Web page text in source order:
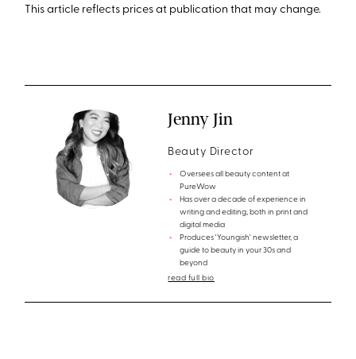
This article reflects prices at publication that may change.
Jenny Jin
Beauty Director
Oversees all beauty content at
PureWow
Has over a decade of experience in
writing and editing, both in print and
digital media
Produces 'Youngish' newsletter, a
guide to beauty in your 30s and
beyond
read full bio